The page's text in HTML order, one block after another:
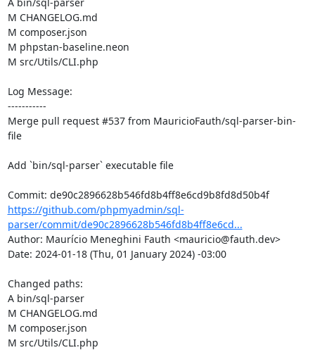
M CHANGELOG.md
M composer.json
M phpstan-baseline.neon
M src/Utils/CLI.php
Log Message:
-----------
Merge pull request #537 from MauricioFauth/sql-parser-bin-
file
Add `bin/sql-parser` executable file
Commit: de90c2896628b546fd8b4ff8e6cd9b8fd8d50b4f
https://github.com/phpmyadmin/sql-
parser/commit/de90c2896628b546fd8b4ff8e6cd...
Author: Maurício Meneghini Fauth <mauricio@fauth.dev>
Date: 2024-01-18 (Thu, 01 January 2024) -03:00
Changed paths:
A bin/sql-parser
M CHANGELOG.md
M composer.json
M src/Utils/CLI.php